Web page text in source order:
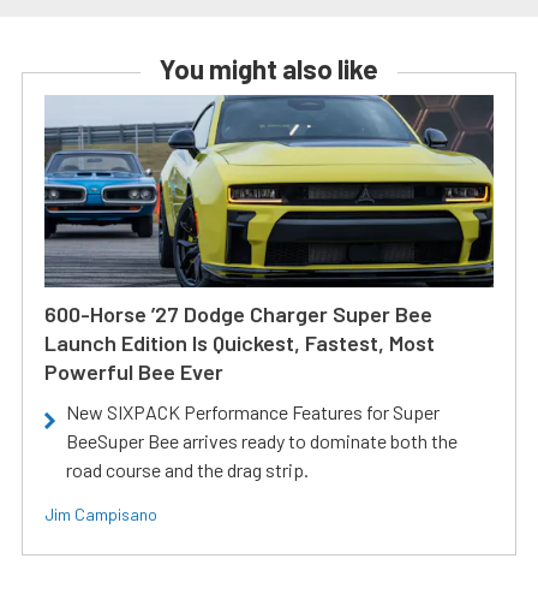
You might also like
600-Horse ’27 Dodge Charger Super Bee
Launch Edition Is Quickest, Fastest, Most
Powerful Bee Ever
New SIXPACK Performance Features for Super
BeeSuper Bee arrives ready to dominate both the
road course and the drag strip.
Jim Campisano